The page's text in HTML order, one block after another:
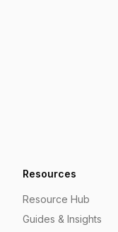
Resources
Resource Hub
Guides & Insights